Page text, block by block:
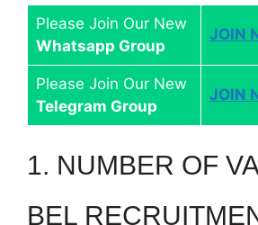
Please Join Our New
Whatsapp Group
JOIN
Please Join Our New
Telegram Group
JOIN
1. NUMBER OF
BEL